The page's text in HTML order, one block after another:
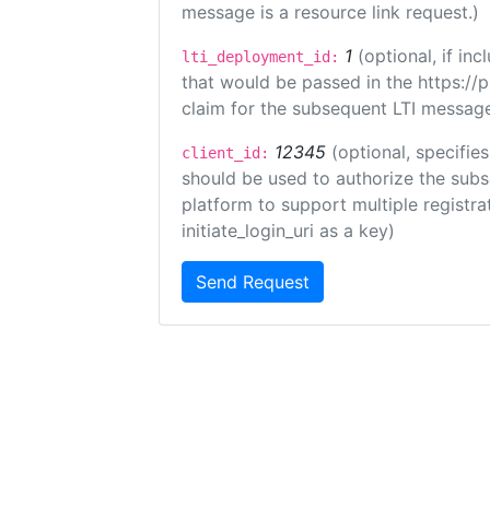
message is a resource link request.)
lti_deployment_id: 1 (optional, if
that would be passed in the https://
claim for the subsequent LTI
client_id: 12345 (optional,
should be used to authorize the
platform to support multiple
initiate_login_uri as a key)
Send Request